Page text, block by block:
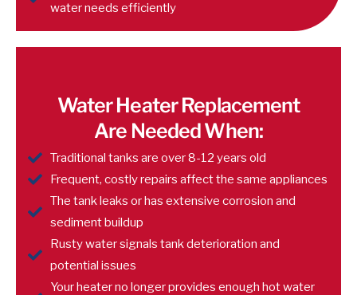
water needs efficiently
Water Heater Replacement
Are Needed When:
Traditional tanks are over 8-12 years old
Frequent, costly repairs affect the same appliances
The tank leaks or has extensive corrosion and
sediment buildup
Rusty water signals tank deterioration and
potential issues
Your heater no longer provides enough hot water